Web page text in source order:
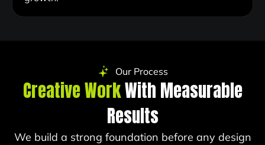
Our Process
Creative WorkWith Measurable
Results
We build a strong foundation before any design